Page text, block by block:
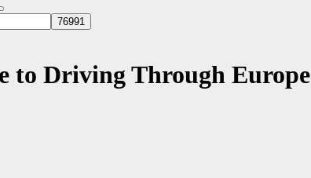
to Driving Through Europe